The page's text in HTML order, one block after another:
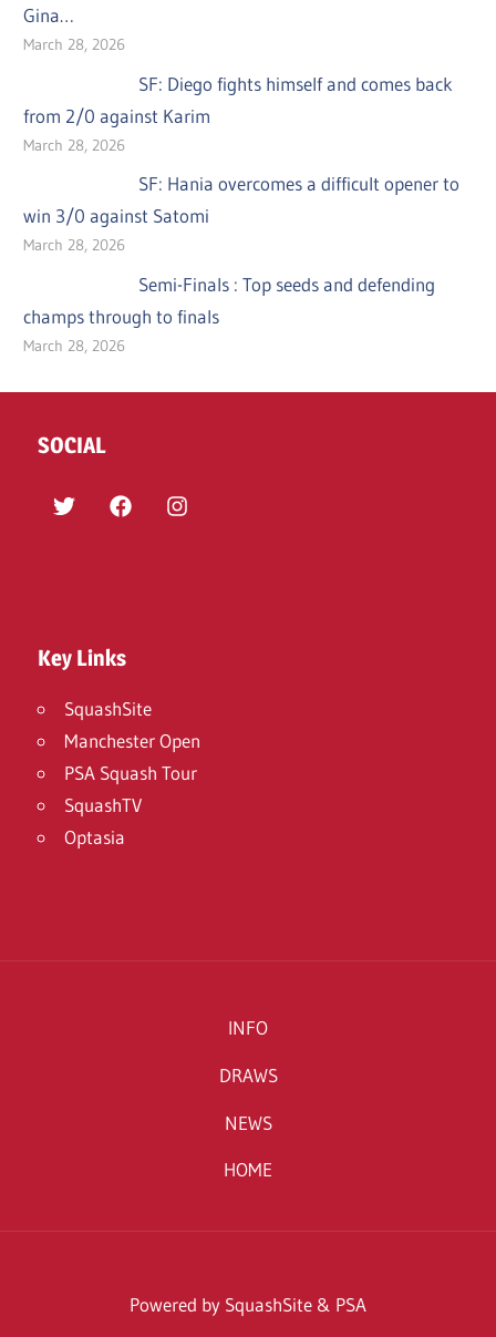
Gina…
March 28, 2026
SF: Diego fights himself and comes back
from 2/0 against Karim
March 28, 2026
SF: Hania overcomes a difficult opener to
win 3/0 against Satomi
March 28, 2026
Semi-Finals : Top seeds and defending
champs through to finals
March 28, 2026
SOCIAL
Twitter FacebookInstagram
Key Links
SquashSite
Manchester Open
PSA Squash Tour
SquashTV
Optasia
INFO
DRAWS
NEWS
HOME
Powered by SquashSite & PSA